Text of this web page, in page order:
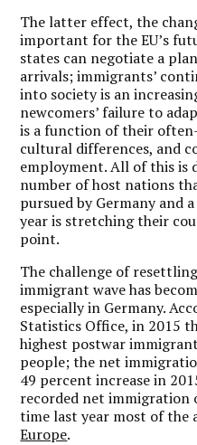
The latter effect, the
important for the EU’s
states can negotiate a
arrivals; immigrants’
into society is an
newcomers’ failure to
is a function of their
cultural differences, and
employment. All of this is
number of host nations
pursued by Germany and
year is stretching their
point.
The challenge of
immigrant wave has
especially in Germany.
Statistics Office, in 2015
highest postwar
people; the net
49 percent increase in
recorded net immigration
time last year most of the
Europe.